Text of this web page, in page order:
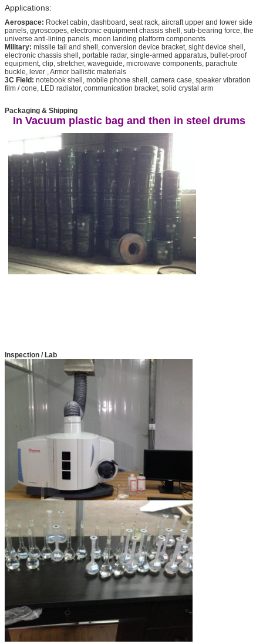
Applications:
Aerospace: Rocket cabin, dashboard, seat rack, aircraft upper and lower side
panels, gyroscopes, electronic equipment chassis shell, sub-bearing force, the
universe anti-lining panels, moon landing platform components
Military: missile tail and shell, conversion device bracket, sight device shell,
electronic chassis shell, portable radar, single-armed apparatus, bullet-proof
equipment, clip, stretcher, waveguide, microwave components, parachute
buckle, lever , Armor ballistic materials
3C Field: notebook shell, mobile phone shell, camera case, speaker vibration
film / cone, LED radiator, communication bracket, solid crystal arm
Packaging & Shipping
In Vacuum plastic bag and then in steel drums
Inspection / Lab